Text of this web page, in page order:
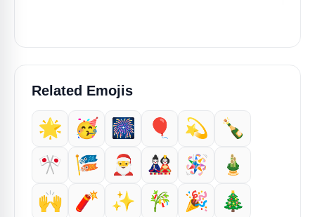
Related Emojis
🌟 🥳 🎆 🎈 💫
🍾
🎌
🎏 🎅 🎎 🪅
🎍
🙌
🧨 ✨️ 🎋 🎉
🎄